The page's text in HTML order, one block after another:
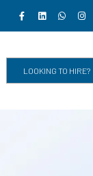
LOOKING TO HIRE?